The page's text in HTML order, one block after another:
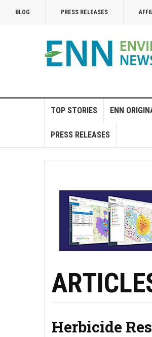
BLOG PRESS RELEASES
TOP STORIES ENN
PRESS RELEASES
Herbicide